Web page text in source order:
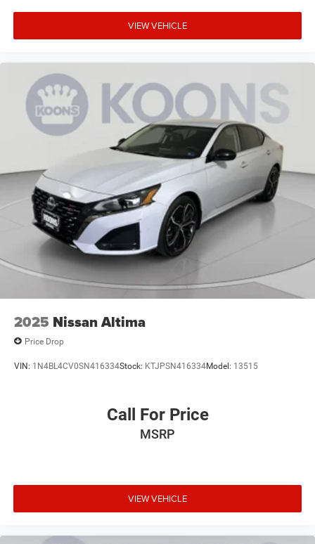
VIEW VEHICLE
2025 Nissan Altima
Price Drop
VIN: 1N4BL4CV0SN416334Stock: KTJPSN416334Model: 13515
Call For Price
MSRP
VIEW VEHICLE